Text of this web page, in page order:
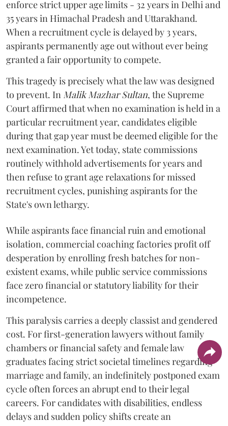
enforce strict upper age limits - 32 years in Delhi and
35 years in Himachal Pradesh and Uttarakhand.
When a recruitment cycle is delayed by 3 years,
aspirants permanently age out without ever being
granted a fair opportunity to compete.
​This tragedy is precisely what the law was designed
to prevent. In Malik Mazhar Sultan, the Supreme
Court affirmed that when no examination is held in a
particular recruitment year, candidates eligible
during that gap year must be deemed eligible for the
next examination. Yet today, state commissions
routinely withhold advertisements for years and
then refuse to grant age relaxations for missed
recruitment cycles, punishing aspirants for the
State's own lethargy.
While aspirants face financial ruin and emotional
isolation, commercial coaching factories profit off
desperation by enrolling fresh batches for non-
existent exams, while public service commissions
face zero financial or statutory liability for their
incompetence.
​This paralysis carries a deeply classist and gendered
cost. For first-generation lawyers without family
chambers or financial safety and female law
graduates facing strict societal timelines regarding
marriage and family, an indefinitely postponed exam
cycle often forces an abrupt end to their legal
careers. For candidates with disabilities, endless
delays and sudden policy shifts create an